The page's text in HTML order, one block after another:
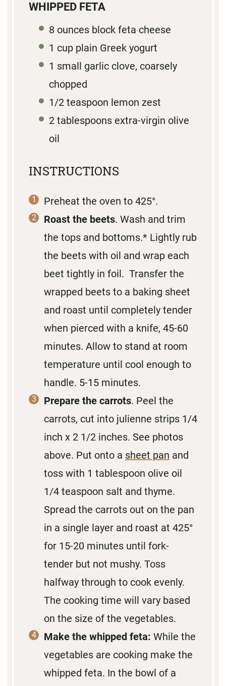
WHIPPED FETA
8 ounces block feta cheese
1 cup plain Greek yogurt
1 small garlic clove, coarsely
chopped
1/2 teaspoon lemon zest
2 tablespoons extra-virgin olive
oil
INSTRUCTIONS
Preheat the oven to 425°.
Roast the beets. Wash and trim
the tops and bottoms.* Lightly rub
the beets with oil and wrap each
beet tightly in foil. Transfer the
wrapped beets to a baking sheet
and roast until completely tender
when pierced with a knife, 45-60
minutes. Allow to stand at room
temperature until cool enough to
handle. 5-15 minutes.
Prepare the carrots. Peel the
carrots, cut into julienne strips 1/4
inch x 2 1/2 inches. See photos
above. Put onto a sheet pan and
toss with 1 tablespoon olive oil
1/4 teaspoon salt and thyme.
Spread the carrots out on the pan
in a single layer and roast at 425°
for 15-20 minutes until fork-
tender but not mushy. Toss
halfway through to cook evenly.
The cooking time will vary based
on the size of the vegetables.
Make the whipped feta: While the
vegetables are cooking make the
whipped feta. In the bowl of a